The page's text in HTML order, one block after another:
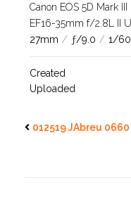
Canon EOS 5D Mark III
EF16-35mm f/2.8L II
27mm / ƒ/9.0 / 1/
Created
Uploaded
012519 JAbreu 0660